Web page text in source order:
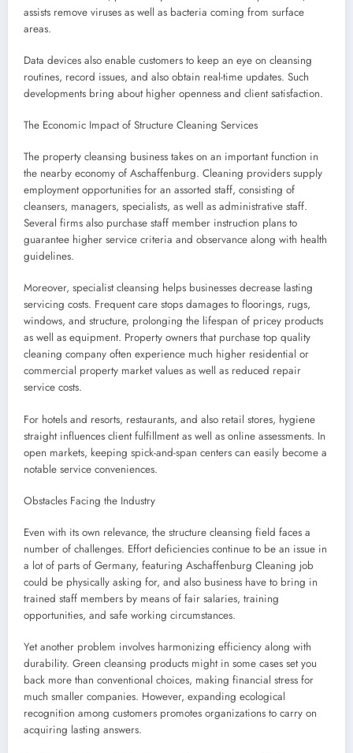
assists remove viruses as well as bacteria coming from surface
areas.
Data devices also enable customers to keep an eye on cleansing
routines, record issues, and also obtain real-time updates. Such
developments bring about higher openness and client satisfaction.
The Economic Impact of Structure Cleaning Services
The property cleansing business takes on an important function in
the nearby economy of Aschaffenburg. Cleaning providers supply
employment opportunities for an assorted staff, consisting of
cleansers, managers, specialists, as well as administrative staff.
Several firms also purchase staff member instruction plans to
guarantee higher service criteria and observance along with health
guidelines.
Moreover, specialist cleansing helps businesses decrease lasting
servicing costs. Frequent care stops damages to floorings, rugs,
windows, and structure, prolonging the lifespan of pricey products
as well as equipment. Property owners that purchase top quality
cleaning company often experience much higher residential or
commercial property market values as well as reduced repair
service costs.
For hotels and resorts, restaurants, and also retail stores, hygiene
straight influences client fulfillment as well as online assessments. In
open markets, keeping spick-and-span centers can easily become a
notable service conveniences.
Obstacles Facing the Industry
Even with its own relevance, the structure cleansing field faces a
number of challenges. Effort deficiencies continue to be an issue in
a lot of parts of Germany, featuring Aschaffenburg Cleaning job
could be physically asking for, and also business have to bring in
trained staff members by means of fair salaries, training
opportunities, and safe working circumstances.
Yet another problem involves harmonizing efficiency along with
durability. Green cleansing products might in some cases set you
back more than conventional choices, making financial stress for
much smaller companies. However, expanding ecological
recognition among customers promotes organizations to carry on
acquiring lasting answers.